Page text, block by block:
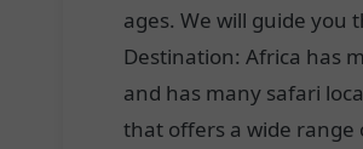
ages. We will guide you
Destination: Africa has
and has many safari
that offers a wide range